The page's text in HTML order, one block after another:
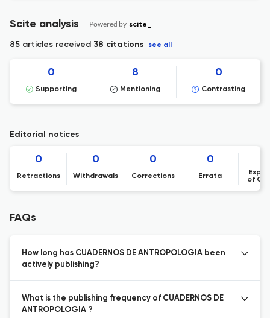
Scite analysis Powered by scite_
85 articles received 38 citations see all
0
Supporting
8
Mentioning
0
Contrasting
Editorial notices
0
Retractions
0
Withdrawals
0
Corrections
0
Errata
of
FAQs
How long has CUADERNOS DE ANTROPOLOGIA been
actively publishing?
What is the publishing frequency of CUADERNOS DE
ANTROPOLOGIA ?